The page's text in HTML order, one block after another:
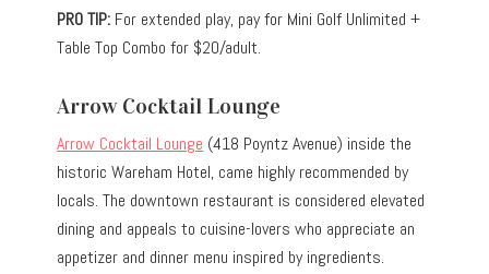
PRO TIP: For extended play, pay for Mini Golf Unlimited +
Table Top Combo for $20/adult.
Arrow Cocktail Lounge
Arrow Cocktail Lounge (418 Poyntz Avenue) inside the
historic Wareham Hotel, came highly recommended by
locals. The downtown restaurant is considered elevated
dining and appeals to cuisine-lovers who appreciate an
appetizer and dinner menu inspired by ingredients.